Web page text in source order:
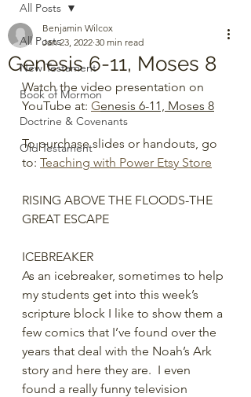
All Posts
New Testament
Book of Mormon
Doctrine & Covenants
Old Testament
All Posts
Genesis 6-11, Moses 8
Benjamin Wilcox
Jan 23, 2022 30 min read
Watch the video presentation on
YouTube at: Genesis 6-11, Moses 8
To purchase slides or handouts, go
to: Teaching with Power Etsy Store
RISING ABOVE THE FLOODS-THE
GREAT ESCAPE
ICEBREAKER
As an icebreaker, sometimes to help
my students get into this week’s
scripture block I like to show them a
few comics that I’ve found over the
years that deal with the Noah’s Ark
story and here they are.  I even
found a really funny television